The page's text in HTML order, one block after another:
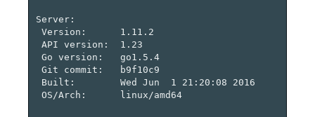
Server:
Version:      1.11.2
API version:  1.23
Go version:   go1.5.4
Git commit:   b9f10c9
Built:        Wed Jun  1 21:20:08 2016
OS/Arch:      linux/amd64